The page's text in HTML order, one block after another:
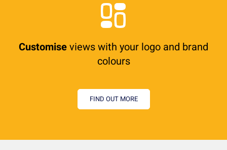
Customiseviews with your logo and brand
colours
FIND OUT MORE